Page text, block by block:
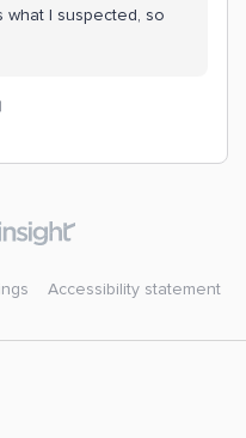
what I suspected, so
Accessibility statement